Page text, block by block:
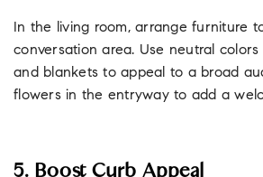
In the living room, arrange furniture
conversation area. Use neutral
and blankets to appeal to a broad
flowers in the entryway to add a
5. Boost Curb Appeal